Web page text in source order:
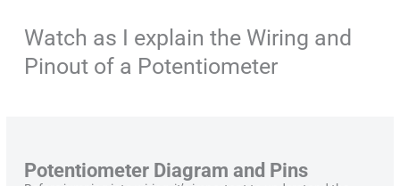
Watch as I explain the Wiring and
Pinout of a Potentiometer
Potentiometer Diagram and Pins